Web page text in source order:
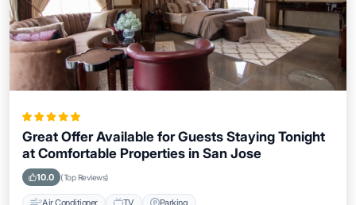
Great Offer Available for Guests Staying Tonight
at Comfortable Properties in San Jose
10.0 (Top Reviews)
Air Conditioner TV Parking